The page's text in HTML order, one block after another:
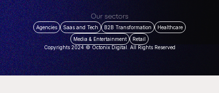
Our sectors
Agencies Saas and Tech B2B Transformation
Healthcare
Media & Entertainment
Retail
Copyrights 2024 © Octonix Digital. All Rights Reserved